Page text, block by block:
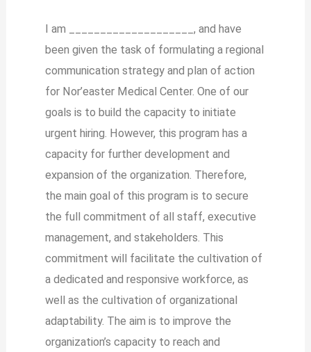
I am ____________________, and have
been given the task of formulating a regional
communication strategy and plan of action
for Nor’easter Medical Center. One of our
goals is to build the capacity to initiate
urgent hiring. However, this program has a
capacity for further development and
expansion of the organization. Therefore,
the main goal of this program is to secure
the full commitment of all staff, executive
management, and stakeholders. This
commitment will facilitate the cultivation of
a dedicated and responsive workforce, as
well as the cultivation of organizational
adaptability. The aim is to improve the
organization’s capacity to reach and